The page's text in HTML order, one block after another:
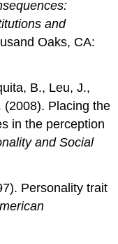
and
Oaks, CA:
B., Leu, J.,
(2008). Placing the
in the perception
and Social
Personality trait